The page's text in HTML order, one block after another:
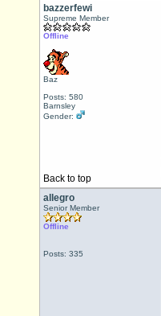
bazzerfewi
Supreme Member
Offline
Baz
Posts: 580
Barnsley
Gender:
Back to top
allegro
Senior Member
Offline
Posts: 335